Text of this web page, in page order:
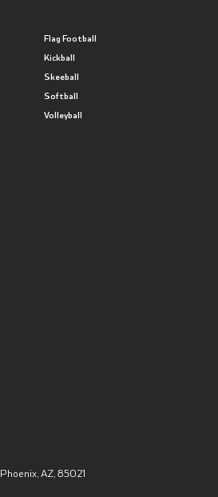
Flag Football
Kickball
Skeeball
Softball
Volleyball
Phoenix, AZ, 85021